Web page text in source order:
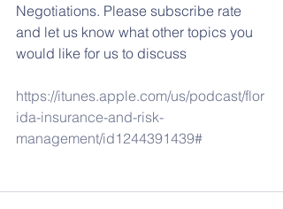
Negotiations. Please subscribe rate
and let us know what other topics you
would like for us to discuss
https://itunes.apple.com/us/podcast/flor
ida-insurance-and-risk-
management/id1244391439#